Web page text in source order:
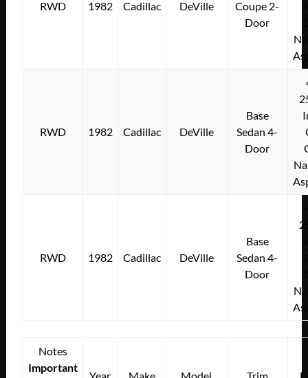
RWD 1982 Cadillac DeVille
Coupe 2-
Door
RWD 1982 Cadillac DeVille
Base
Sedan 4-
Door
RWD 1982 Cadillac DeVille
Base
Sedan 4-
Door
Notes
Important
Year Make Model Trim